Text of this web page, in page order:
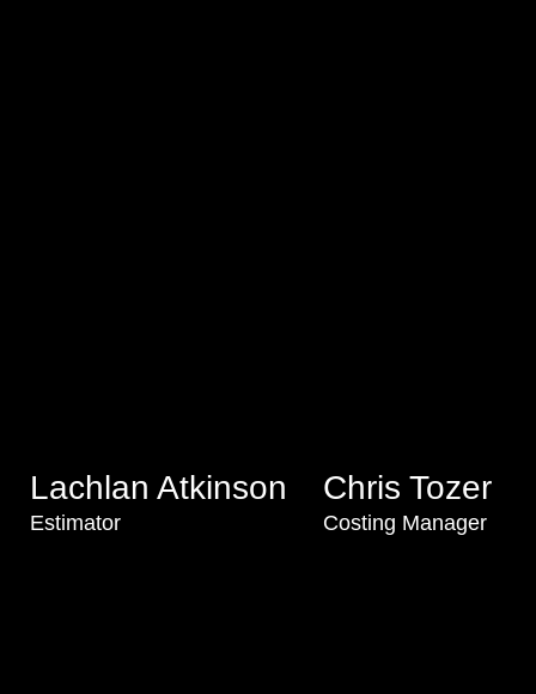
Lachlan Atkinson
Estimator
Chris Tozer
Costing Manager